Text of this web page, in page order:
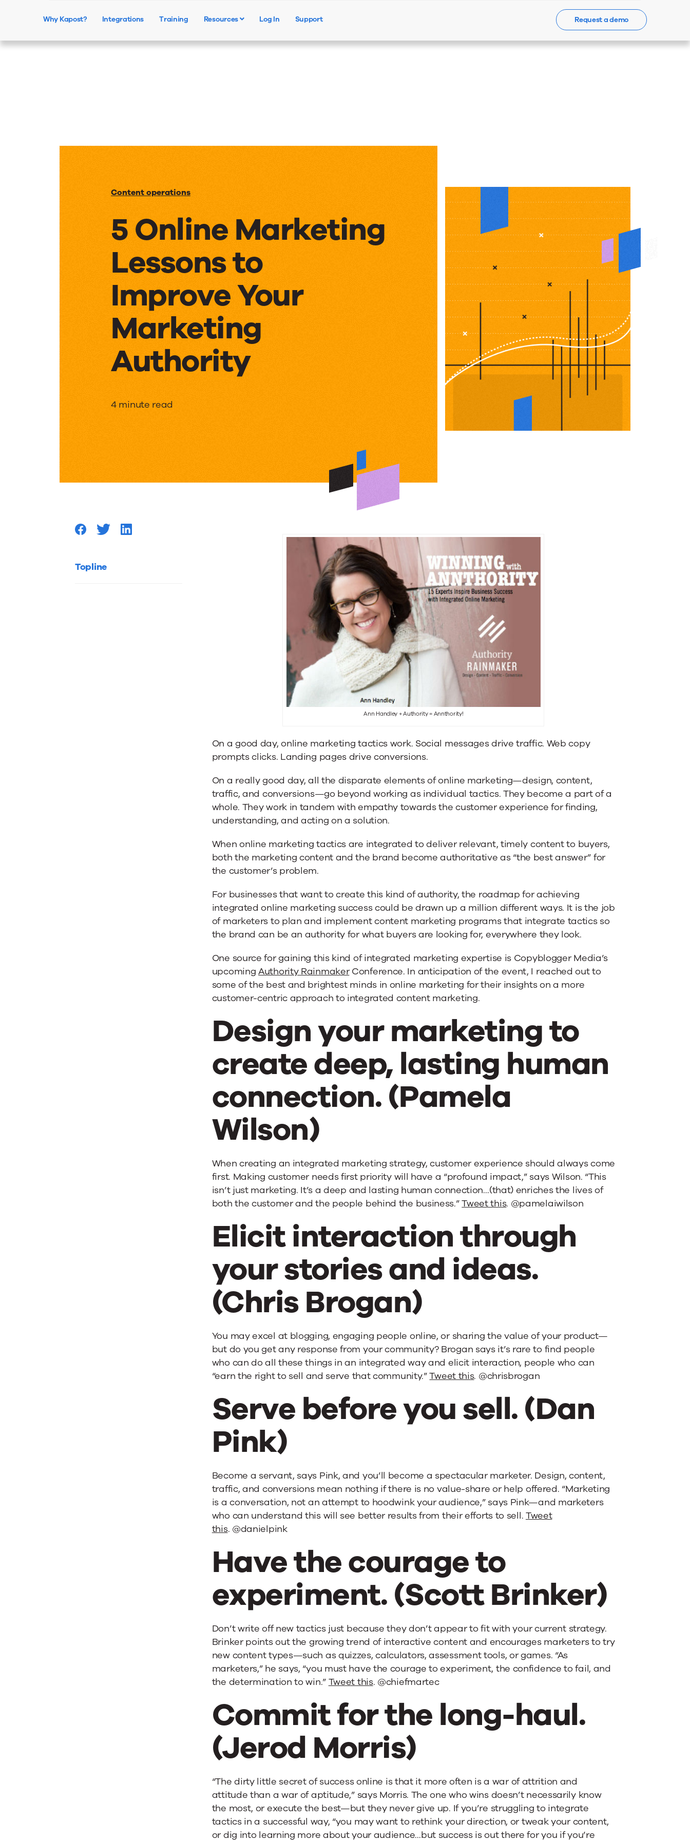
Contact Us
Why Kapost? Integrations Training Resources Log In Support Request a demo
Content operations
5 Online Marketing
Lessons to
Improve Your
Marketing
Authority
5
Online
Marketing
Lessons
to
4 minute read
Topline
Ann Handley + Authority = Annthority!
On a good day, online marketing tactics work. Social messages drive traffic. Web copy
prompts clicks. Landing pages drive conversions.
On a really good day, all the disparate elements of online marketing—design, content,
traffic, and conversions—go beyond working as individual tactics. They become a part of a
whole. They work in tandem with empathy towards the customer experience for finding,
understanding, and acting on a solution.
When online marketing tactics are integrated to deliver relevant, timely content to buyers,
both the marketing content and the brand become authoritative as “the best answer” for
the customer’s problem.
For businesses that want to create this kind of authority, the roadmap for achieving
integrated online marketing success could be drawn up a million different ways. It is the job
of marketers to plan and implement content marketing programs that integrate tactics so
the brand can be an authority for what buyers are looking for, everywhere they look.
One source for gaining this kind of integrated marketing expertise is Copyblogger Media’s
upcomingAuthority RainmakerConference. In anticipation of the event, I reached out to
some of the best and brightest minds in online marketing for their insights on a more
customer-centric approach to integrated content marketing.
Design your marketing to
create deep, lasting human
connection. (Pamela
Wilson)
When creating an integrated marketing strategy, customer experience should always come
first. Making customer needs first priority will have a “profound impact,” says Wilson. “This
isn’t just marketing. It’s a deep and lasting human connection…(that) enriches the lives of
both the customer and the people behind the business.”Tweet this. @pamelaiwilson
Elicit interaction through
your stories and ideas.
(Chris Brogan)
You may excel at blogging, engaging people online, or sharing the value of your product—
but do you get any response from your community? Brogan says it’s rare to find people
who can do all these things in an integrated way and elicit interaction, people who can
“earn the right to sell and serve that community.”Tweet this. @chrisbrogan
Serve before you sell. (Dan
Pink)
Become a servant, says Pink, and you’ll become a spectacular marketer. Design, content,
traffic, and conversions mean nothing if there is no value-share or help offered. “Marketing
is a conversation, not an attempt to hoodwink your audience,” says Pink—and marketers
who can understand this will see better results from their efforts to sell. Tweet
this. @danielpink
Have the courage to
experiment. (Scott Brinker)
Don’t write off new tactics just because they don’t appear to fit with your current strategy.
Brinker points out the growing trend of interactive content and encourages marketers to try
new content types—such as quizzes, calculators, assessment tools, or games. “As
marketers,” he says, “you must have the courage to experiment, the confidence to fail, and
the determination to win.” Tweet this. @chiefmartec
Commit for the long-haul.
(Jerod Morris)
“The dirty little secret of success online is that it more often is a war of attrition and
attitude than a war of aptitude,” says Morris. The one who wins doesn’t necessarily know
the most, or execute the best—but they never give up. If you’re struggling to integrate
tactics in a successful way, “you may want to rethink your direction, or tweak your content,
or dig into learning more about your audience…but success is out there for you if you’re